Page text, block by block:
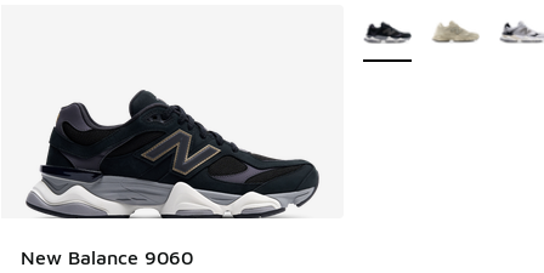
New Balance 9060
More Colors Available